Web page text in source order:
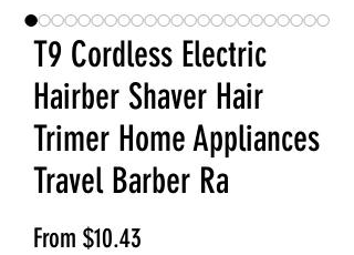
T9 Cordless Electric
Hairber Shaver Hair
Trimer Home Appliances
Travel Barber Ra
From $10.43